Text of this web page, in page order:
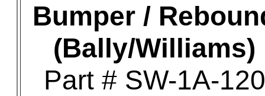
Bumper /
(Bally/Williams)
Part # SW-1A-120